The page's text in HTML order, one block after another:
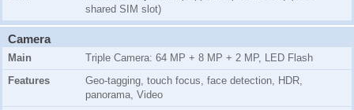
shared SIM slot)
Camera
Main
Triple Camera: 64 MP + 8 MP + 2 MP, LED Flash
Features
Geo-tagging, touch focus, face detection, HDR,
panorama, Video